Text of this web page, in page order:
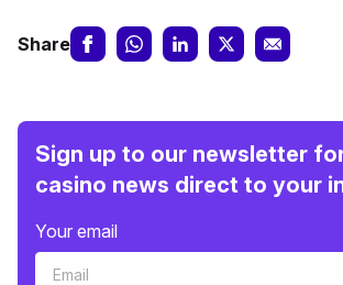
Share
Sign up to our newsletter
casino news direct to your
Your email